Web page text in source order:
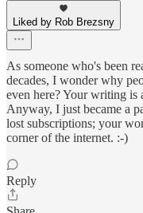
Liked by Rob Brezsny
As someone who's been
decades, I wonder why
even here? Your writing
Anyway, I just became a
lost subscriptions; your
corner of the internet. :-)
Reply